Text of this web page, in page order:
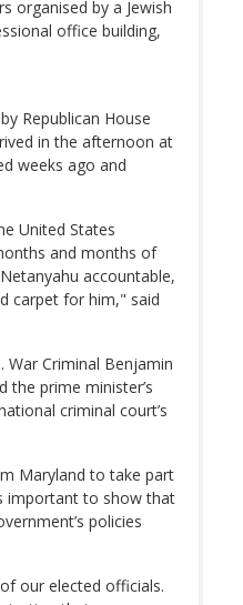
organised by a Jewish
office building,
Republican House
in the afternoon at
weeks ago and
United States
and months of
accountable,
carpet for him," said
War Criminal Benjamin
the prime minister’s
criminal court’s
Maryland to take part
important to show that
policies
our elected officials.